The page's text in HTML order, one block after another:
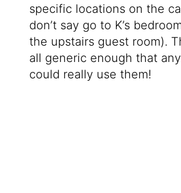
specific locations on the
don’t say go to K’s
the upstairs guest room).
all generic enough that
could really use them!